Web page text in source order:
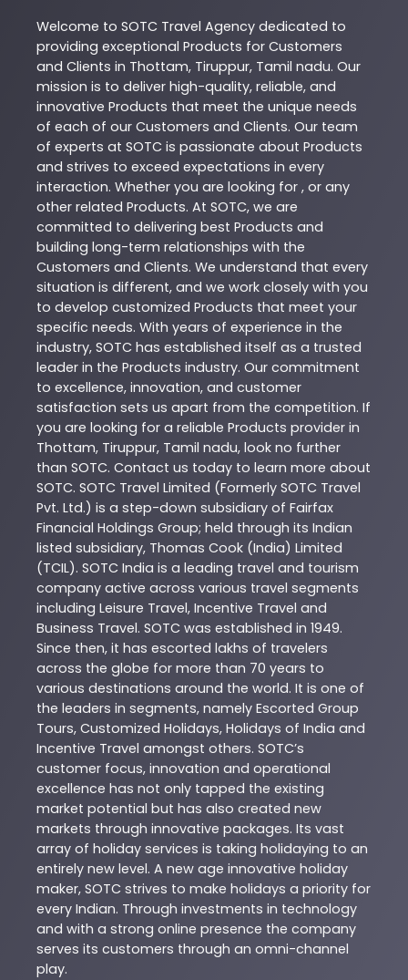
Welcome to SOTC Travel Agency dedicated to
providing exceptional Products for Customers
and Clients in Thottam, Tiruppur, Tamil nadu. Our
mission is to deliver high-quality, reliable, and
innovative Products that meet the unique needs
of each of our Customers and Clients. Our team
of experts at SOTC is passionate about Products
and strives to exceed expectations in every
interaction. Whether you are looking for , or any
other related Products. At SOTC, we are
committed to delivering best Products and
building long-term relationships with the
Customers and Clients. We understand that every
situation is different, and we work closely with you
to develop customized Products that meet your
specific needs. With years of experience in the
industry, SOTC has established itself as a trusted
leader in the Products industry. Our commitment
to excellence, innovation, and customer
satisfaction sets us apart from the competition. If
you are looking for a reliable Products provider in
Thottam, Tiruppur, Tamil nadu, look no further
than SOTC. Contact us today to learn more about
SOTC. SOTC Travel Limited (Formerly SOTC Travel
Pvt. Ltd.) is a step-down subsidiary of Fairfax
Financial Holdings Group; held through its Indian
listed subsidiary, Thomas Cook (India) Limited
(TCIL). SOTC India is a leading travel and tourism
company active across various travel segments
including Leisure Travel, Incentive Travel and
Business Travel. SOTC was established in 1949.
Since then, it has escorted lakhs of travelers
across the globe for more than 70 years to
various destinations around the world. It is one of
the leaders in segments, namely Escorted Group
Tours, Customized Holidays, Holidays of India and
Incentive Travel amongst others. SOTC’s
customer focus, innovation and operational
excellence has not only tapped the existing
market potential but has also created new
markets through innovative packages. Its vast
array of holiday services is taking holidaying to an
entirely new level. A new age innovative holiday
maker, SOTC strives to make holidays a priority for
every Indian. Through investments in technology
and with a strong online presence the company
serves its customers through an omni-channel
play.